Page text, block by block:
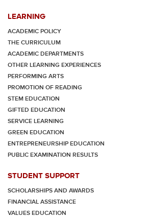
LEARNING
ACADEMIC POLICY
THE CURRICULUM
ACADEMIC DEPARTMENTS
OTHER LEARNING EXPERIENCES
PERFORMING ARTS
PROMOTION OF READING
STEM EDUCATION
GIFTED EDUCATION
SERVICE LEARNING
GREEN EDUCATION
ENTREPRENEURSHIP EDUCATION
PUBLIC EXAMINATION RESULTS
STUDENT SUPPORT
SCHOLARSHIPS AND AWARDS
FINANCIAL ASSISTANCE
VALUES EDUCATION